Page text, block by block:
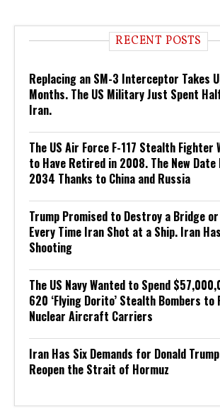
RECENT POSTS
Replacing an SM-3 Interceptor Takes
Months. The US Military Just Spent
Iran.
The US Air Force F-117 Stealth Fighter
to Have Retired in 2008. The New Date
2034 Thanks to China and Russia
Trump Promised to Destroy a Bridge
Every Time Iran Shot at a Ship. Iran
Shooting
The US Navy Wanted to Spend
620 ‘Flying Dorito’ Stealth Bombers to
Nuclear Aircraft Carriers
Iran Has Six Demands for Donald
Reopen the Strait of Hormuz